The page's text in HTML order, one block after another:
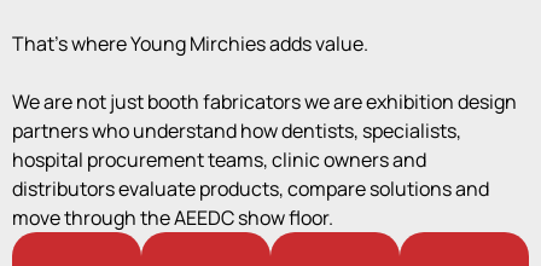
That’s where Young Mirchies adds value.
We are not just booth fabricators we are exhibition design
partners who understand how dentists, specialists,
hospital procurement teams, clinic owners and
distributors evaluate products, compare solutions and
move through the AEEDC show floor.